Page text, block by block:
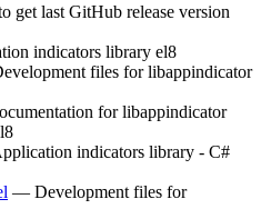
last GitHub release version
indicators library el8
files for libappindicator
for libappindicator
indicators library - C#
— Development files for